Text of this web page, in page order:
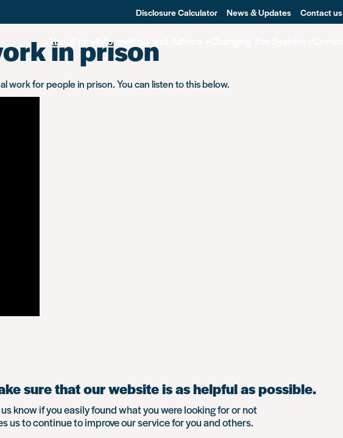
Disclosure Calculator News & Updates Contact us
About us Information and Advice
in prison
work for people in prison. You can listen to this below.
sure that our website is as helpful as possible.
know if you easily found what you were looking for or not
us to continue to improve our service for you and others.